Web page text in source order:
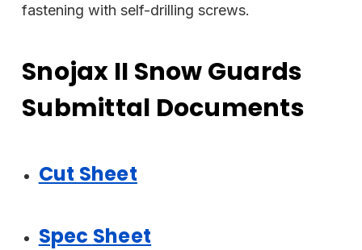
fastening with self-drilling screws.
Snojax II Snow Guards
Submittal Documents
Cut Sheet
Spec Sheet